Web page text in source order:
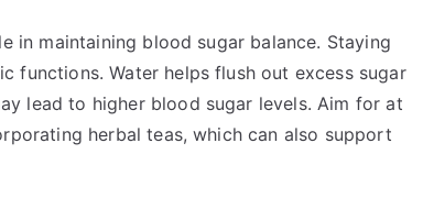
maintaining blood sugar balance. Staying
functions. Water helps flush out excess sugar
lead to higher blood sugar levels. Aim for at
herbal teas, which can also support